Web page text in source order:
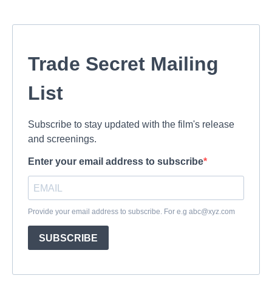
Trade Secret Mailing
List
Subscribe to stay updated with the film's release
and screenings.
Enter your email address to subscribe
Provide your email address to subscribe. For e.g abc@xyz.com
SUBSCRIBE